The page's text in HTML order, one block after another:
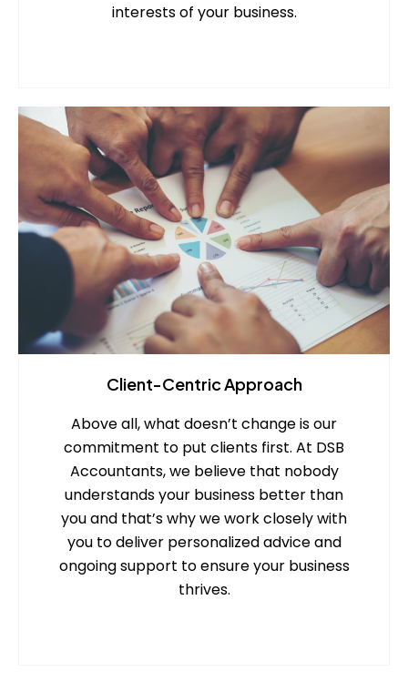
interests of your business.
Client-Centric Approach
Above all, what doesn’t change is our
commitment to put clients first. At DSB
Accountants, we believe that nobody
understands your business better than
you and that’s why we work closely with
you to deliver personalized advice and
ongoing support to ensure your business
thrives.